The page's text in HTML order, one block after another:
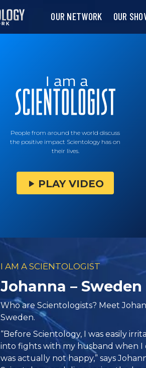
OUR NETWORK OUR
People from around the world discuss
the positive impact Scientology has on
their lives.
PLAY VIDEO
I AM A SCIENTOLOGIST
Johanna – Sweden
Who are Scientologists? Meet
Sweden.
“Before Scientology, I was easily
into fights with my husband when I
was actually not happy,” says